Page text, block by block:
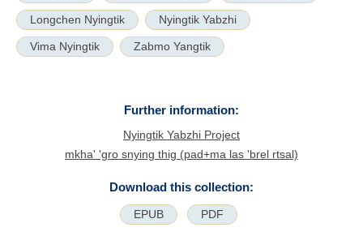
Longchen Nyingtik Nyingtik Yabzhi
Vima Nyingtik Zabmo Yangtik
Further information:
Nyingtik Yabzhi Project
mkha' 'gro snying thig (pad+ma las 'brel rtsal)
Download this collection:
EPUB PDF